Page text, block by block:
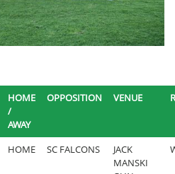
HOME
/
AWAY
OPPOSITION VENUE
HOME SC FALCONS
JACK
MANSKI